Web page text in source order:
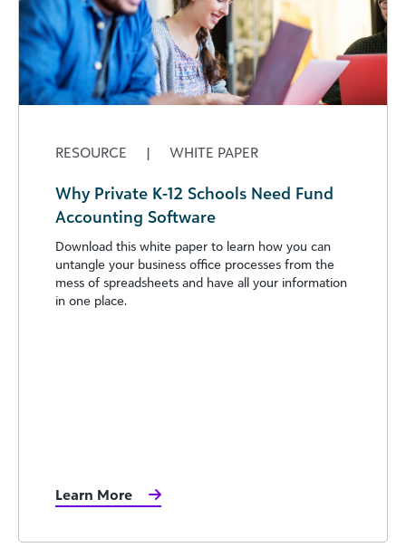
RESOURCE | WHITE PAPER
Why Private K-12 Schools Need Fund
Accounting Software
Download this white paper to learn how you can
untangle your business office processes from the
mess of spreadsheets and have all your information
in one place.
Learn More